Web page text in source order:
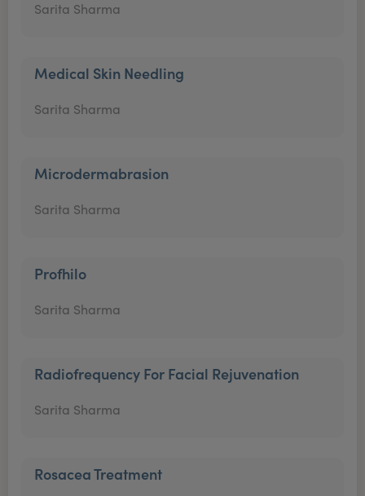
Sarita Sharma
Medical Skin Needling
Sarita Sharma
Microdermabrasion
Sarita Sharma
Profhilo
Sarita Sharma
Radiofrequency For Facial Rejuvenation
Sarita Sharma
Rosacea Treatment